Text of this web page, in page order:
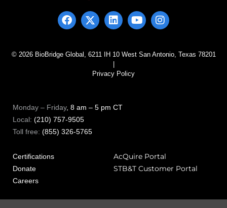
Monday – Friday, 8 am – 5 pm CT
Local: (210) 757-9505
Toll free: (855) 326-5765
Certifications
Donate
Careers
AcQuire Portal
STB&T Customer Portal
© 2026 BioBridge Global, 6211 IH 10 West San Antonio, Texas 78201
Privacy Policy